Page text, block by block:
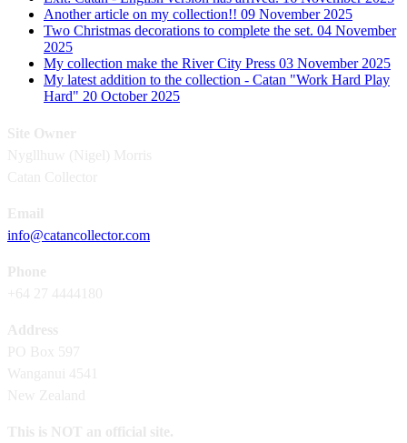
Another article on my collection!! 09 November 2025
Two Christmas decorations to complete the set. 04 November
2025
My collection make the River City Press 03 November 2025
My latest addition to the collection - Catan "Work Hard Play
Hard" 20 October 2025
info@catancollector.com